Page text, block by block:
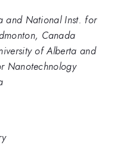
and National Inst. for
Canada
of Alberta and
Nanotechnology